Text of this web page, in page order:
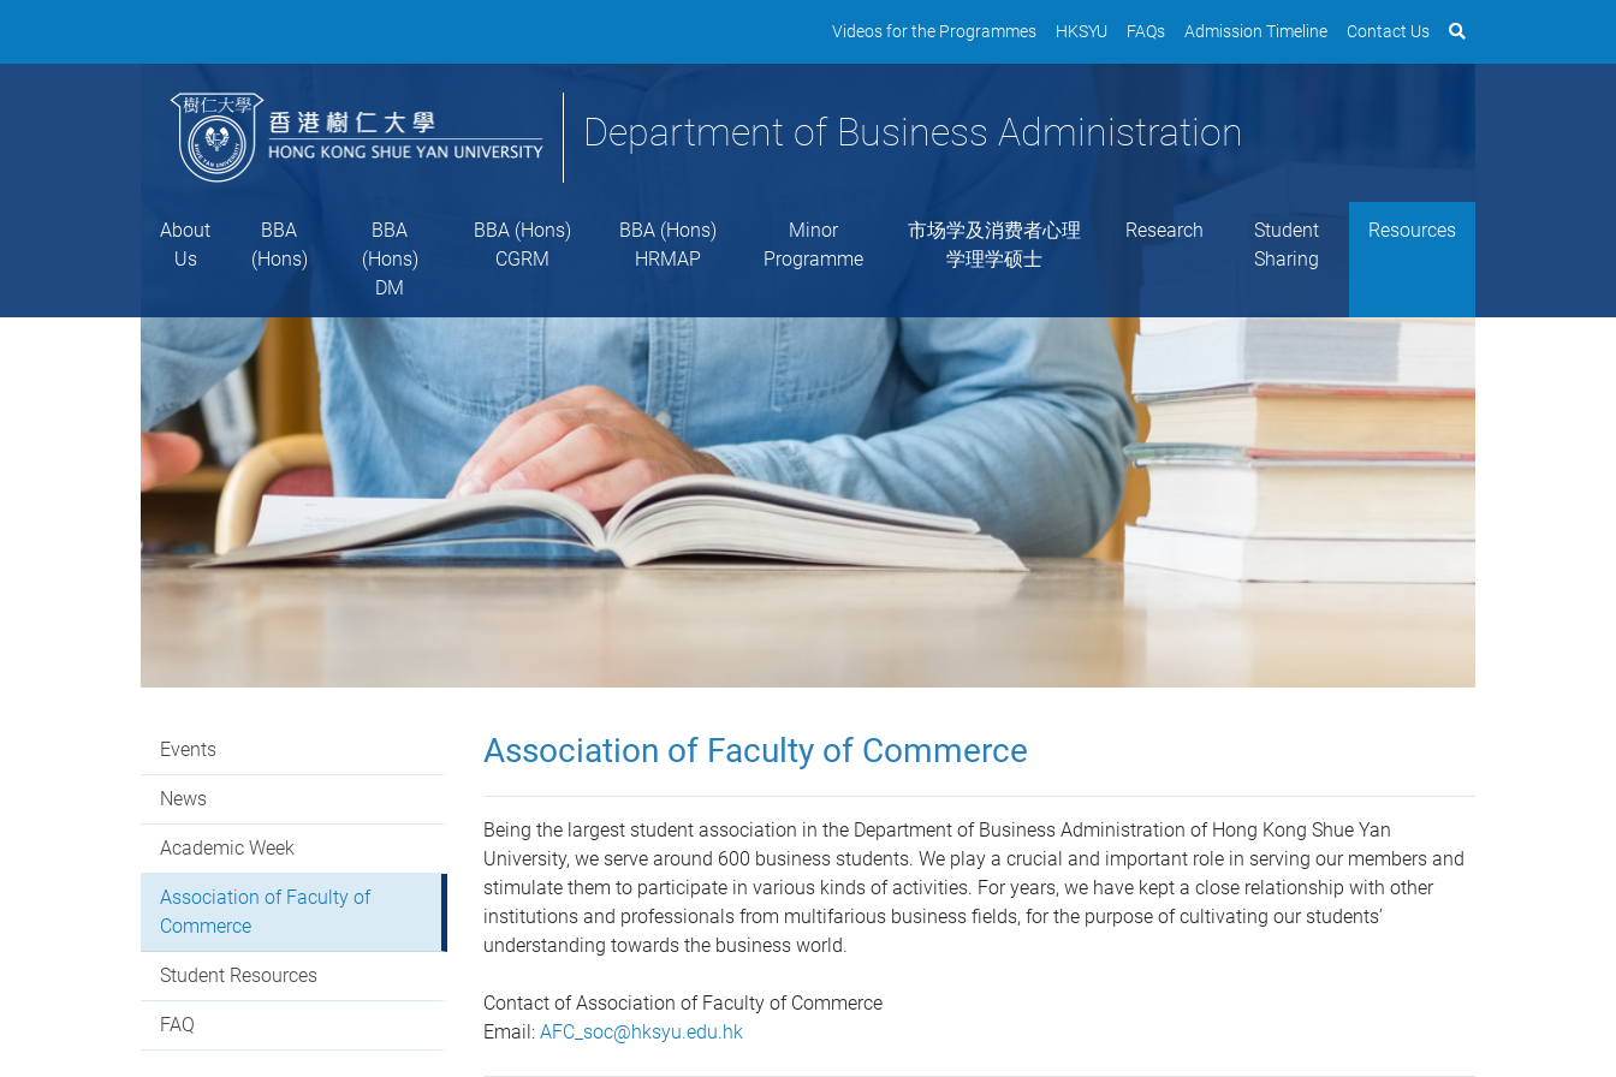
Videos for the Programmes HKSYU FAQs Admission Timeline Contact Us
Department of Business Administration
About
Us
BBA
(Hons)
BBA
(Hons)
DM
BBA (Hons)
CGRM
BBA (Hons)
HRMAP
Minor
Programme
市场学及消费者心理
学理学硕士
Research
Student
Sharing
Resources
Events
News
Academic Week
Association of Faculty of
Commerce
Student Resources
FAQ
Association of Faculty of Commerce
Being the largest student association in the Department of Business Administration of Hong Kong Shue Yan
University, we serve around 600 business students. We play a crucial and important role in serving our members and
stimulate them to participate in various kinds of activities. For years, we have kept a close relationship with other
institutions and professionals from multifarious business fields, for the purpose of cultivating our students’
understanding towards the business world.
Contact of Association of Faculty of Commerce
Email: AFC_soc@hksyu.edu.hk